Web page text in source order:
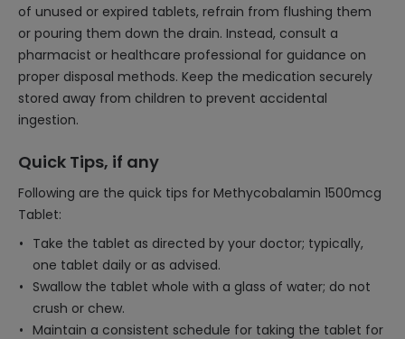
of unused or expired tablets, refrain from flushing them
or pouring them down the drain. Instead, consult a
pharmacist or healthcare professional for guidance on
proper disposal methods. Keep the medication securely
stored away from children to prevent accidental
ingestion.
Quick Tips, if any
Following are the quick tips for Methycobalamin 1500mcg
Tablet:
Take the tablet as directed by your doctor; typically,
one tablet daily or as advised.
Swallow the tablet whole with a glass of water; do not
crush or chew.
Maintain a consistent schedule for taking the tablet for